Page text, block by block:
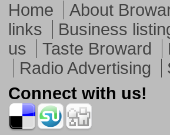
Home About
links
Business
us
Taste Broward
Radio Advertising
Connect with us!